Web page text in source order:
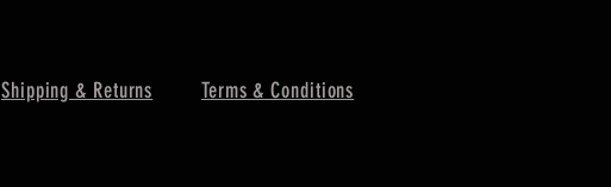
Shipping & Returns Terms & Conditions